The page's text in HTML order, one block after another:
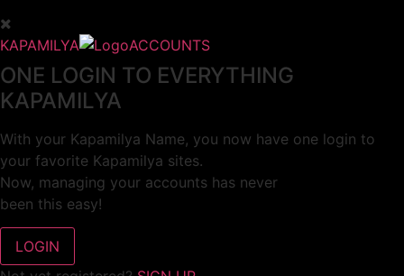
KAPAMILYA ACCOUNTS
ONE LOGIN TO EVERYTHING
KAPAMILYA
With your Kapamilya Name, you now have one login to
your favorite Kapamilya sites.
Now, managing your accounts has never
been this easy!